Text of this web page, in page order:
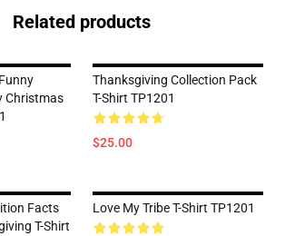
Related products
Christmas
Thanksgiving Collection Pack
T-Shirt TP1201
$25.00
Facts
T-Shirt
Love My Tribe T-Shirt TP1201